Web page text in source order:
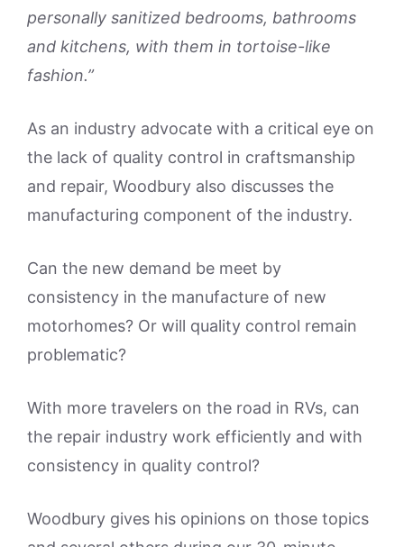
personally sanitized bedrooms, bathrooms
and kitchens, with them in tortoise-like
fashion.”
As an industry advocate with a critical eye on
the lack of quality control in craftsmanship
and repair, Woodbury also discusses the
manufacturing component of the industry.
Can the new demand be meet by
consistency in the manufacture of new
motorhomes? Or will quality control remain
problematic?
With more travelers on the road in RVs, can
the repair industry work efficiently and with
consistency in quality control?
Woodbury gives his opinions on those topics